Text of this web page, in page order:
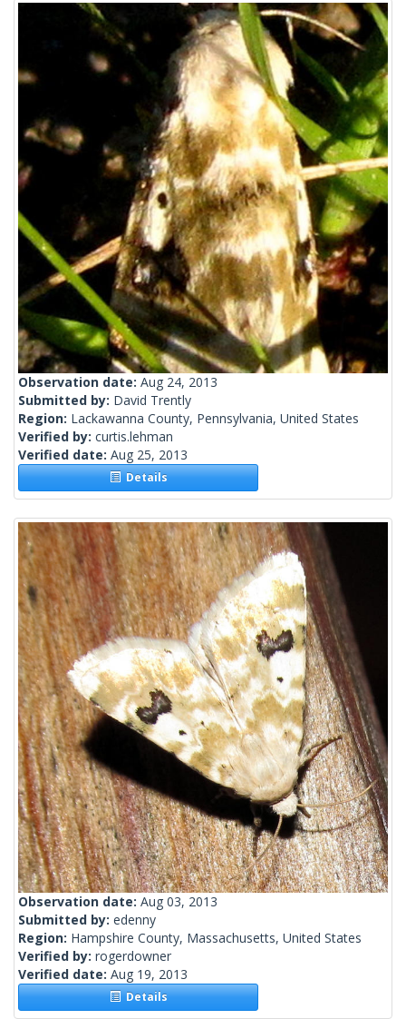
Observation date: Aug 24, 2013
Submitted by: David Trently
Region: Lackawanna County, Pennsylvania, United States
Verified by: curtis.lehman
Verified date: Aug 25, 2013
Details
Observation date: Aug 03, 2013
Submitted by: edenny
Region: Hampshire County, Massachusetts, United States
Verified by: rogerdowner
Verified date: Aug 19, 2013
Details